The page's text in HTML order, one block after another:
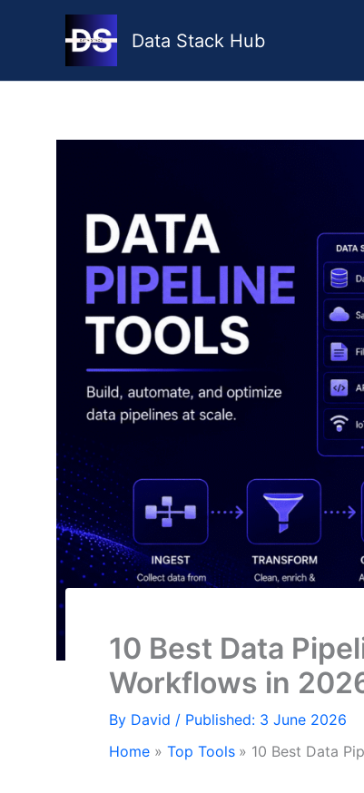
Data Stack Hub
10 Best Data
Workflows in
By David / Published: 3 June 2026
Home
Top Tools 10 Best Data